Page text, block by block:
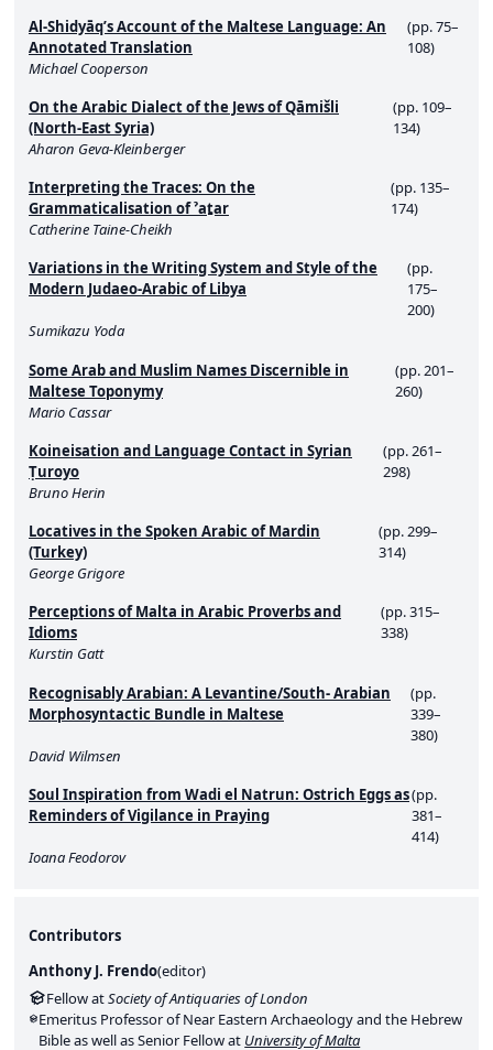
Al-Shidyāq’s Account of the Maltese Language: An
Annotated Translation
(pp. 75–
108)
Michael Cooperson
On the Arabic Dialect of the Jews of Qāmišli
(North-East Syria)
(pp. 109–
134)
Aharon Geva-Kleinberger
Interpreting the Traces: On the
Grammaticalisation of ˀaṯar
(pp. 135–
174)
Catherine Taine-Cheikh
Variations in the Writing System and Style of the
Modern Judaeo-Arabic of Libya
(pp.
175–
200)
Sumikazu Yoda
Some Arab and Muslim Names Discernible in
Maltese Toponymy
(pp. 201–
260)
Mario Cassar
Koineisation and Language Contact in Syrian
Ṭuroyo
(pp. 261–
298)
Bruno Herin
Locatives in the Spoken Arabic of Mardin
(Turkey)
(pp. 299–
314)
George Grigore
Perceptions of Malta in Arabic Proverbs and
Idioms
(pp. 315–
338)
Kurstin Gatt
Recognisably Arabian: A Levantine/South- Arabian
Morphosyntactic Bundle in Maltese
(pp.
339–
380)
David Wilmsen
Soul Inspiration from Wadi el Natrun: Ostrich Eggs as
Reminders of Vigilance in Praying
(pp.
381–
414)
Ioana Feodorov
Contributors
Anthony J. Frendo(editor)
Fellow atSociety of Antiquaries of London
Emeritus Professor of Near Eastern Archaeology and the Hebrew
Bible as well as Senior Fellow at University of Malta